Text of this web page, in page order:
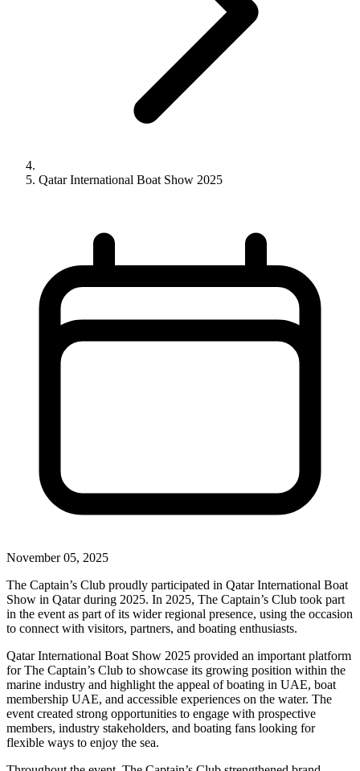
Qatar International Boat Show 2025
November 05, 2025
The Captain’s Club proudly participated in Qatar International Boat
Show in Qatar during 2025. In 2025, The Captain’s Club took part
in the event as part of its wider regional presence, using the occasion
to connect with visitors, partners, and boating enthusiasts.
Qatar International Boat Show 2025 provided an important platform
for The Captain’s Club to showcase its growing position within the
marine industry and highlight the appeal of boating in UAE, boat
membership UAE, and accessible experiences on the water. The
event created strong opportunities to engage with prospective
members, industry stakeholders, and boating fans looking for
flexible ways to enjoy the sea.